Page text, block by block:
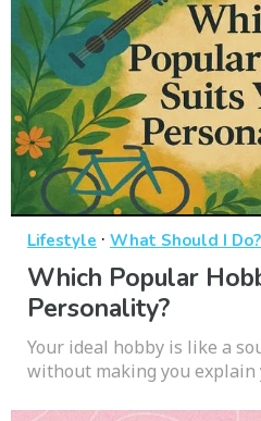
Lifestyle · What Should I Do?
Which Popular
Personality?
Your ideal hobby is like a
without making you explain